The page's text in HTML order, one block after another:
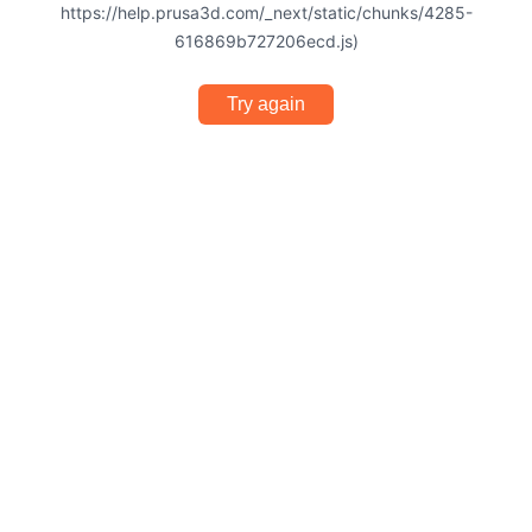
https://help.prusa3d.com/_next/static/chunks/4285-
616869b727206ecd.js)
Try again